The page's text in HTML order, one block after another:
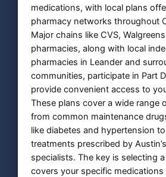
medications, with local plans
pharmacy networks throughout
Major chains like CVS,
pharmacies, along with local
pharmacies in Leander and
communities, participate in Part
provide convenient access to
These plans cover a wide range
from common maintenance
like diabetes and hypertension
treatments prescribed by
specialists. The key is selecting
covers your specific